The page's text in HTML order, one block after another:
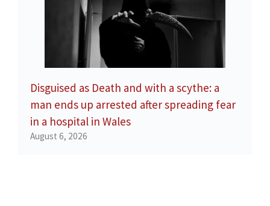
Disguised as Death and with a scythe: a
man ends up arrested after spreading fear
in a hospital in Wales
August 6, 2026